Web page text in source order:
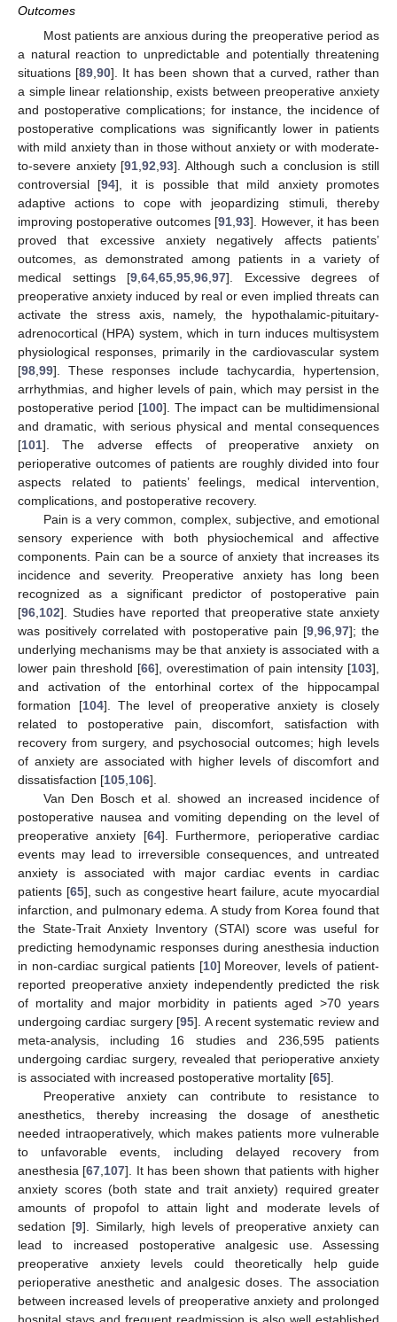
Outcomes
Most patients are anxious during the preoperative period as
a natural reaction to unpredictable and potentially threatening
situations [89 ,90]. It has been shown that a curved, rather than
a simple linear relationship, exists between preoperative anxiety
and postoperative complications; for instance, the incidence of
postoperative complications was significantly lower in patients
with mild anxiety than in those without anxiety or with moderate-
to-severe anxiety [91 ,92 ,93]. Although such a conclusion is still
controversial [94], it is possible that mild anxiety promotes
adaptive actions to cope with jeopardizing stimuli, thereby
improving postoperative outcomes [91 ,93]. However, it has been
proved that excessive anxiety negatively affects patients’
outcomes, as demonstrated among patients in a variety of
medical settings [9 ,64 ,65 ,95 ,96 ,97]. Excessive degrees of
preoperative anxiety induced by real or even implied threats can
activate the stress axis, namely, the hypothalamic-pituitary-
adrenocortical (HPA) system, which in turn induces multisystem
physiological responses, primarily in the cardiovascular system
[98 99]. These responses include tachycardia, hypertension,
arrhythmias, and higher levels of pain, which may persist in the
postoperative period [100]. The impact can be multidimensional
and dramatic, with serious physical and mental consequences
[101]. The adverse effects of preoperative anxiety on
perioperative outcomes of patients are roughly divided into four
aspects related to patients’ feelings, medical intervention,
complications, and postoperative recovery.
Pain is a very common, complex, subjective, and emotional
sensory experience with both physiochemical and affective
components. Pain can be a source of anxiety that increases its
incidence and severity. Preoperative anxiety has long been
recognized as a significant predictor of postoperative pain
[96 102]. Studies have reported that preoperative state anxiety
was positively correlated with postoperative pain [9, 96, 97]; the
underlying mechanisms may be that anxiety is associated with a
lower pain threshold [66], overestimation of pain intensity [103],
and activation of the entorhinal cortex of the hippocampal
formation [104]. The level of preoperative anxiety is closely
related to postoperative pain, discomfort, satisfaction with
recovery from surgery, and psychosocial outcomes; high levels
of anxiety are associated with higher levels of discomfort and
dissatisfaction [105 106].
Van Den Bosch et al. showed an increased incidence of
postoperative nausea and vomiting depending on the level of
preoperative anxiety [64]. Furthermore, perioperative cardiac
events may lead to irreversible consequences, and untreated
anxiety is associated with major cardiac events in cardiac
patients [65], such as congestive heart failure, acute myocardial
infarction, and pulmonary edema. A study from Korea found that
the State-Trait Anxiety Inventory (STAI) score was useful for
predicting hemodynamic responses during anesthesia induction
in non-cardiac surgical patients [10] Moreover, levels of patient-
reported preoperative anxiety independently predicted the risk
of mortality and major morbidity in patients aged >70 years
undergoing cardiac surgery [95]. A recent systematic review and
meta-analysis, including 16 studies and 236,595 patients
undergoing cardiac surgery, revealed that perioperative anxiety
is associated with increased postoperative mortality [65].
Preoperative anxiety can contribute to resistance to
anesthetics, thereby increasing the dosage of anesthetic
needed intraoperatively, which makes patients more vulnerable
to unfavorable events, including delayed recovery from
anesthesia [67 107]. It has been shown that patients with higher
anxiety scores (both state and trait anxiety) required greater
amounts of propofol to attain light and moderate levels of
sedation [9]. Similarly, high levels of preoperative anxiety can
lead to increased postoperative analgesic use. Assessing
preoperative anxiety levels could theoretically help guide
perioperative anesthetic and analgesic doses. The association
between increased levels of preoperative anxiety and prolonged
hospital stays and frequent readmission is also well established